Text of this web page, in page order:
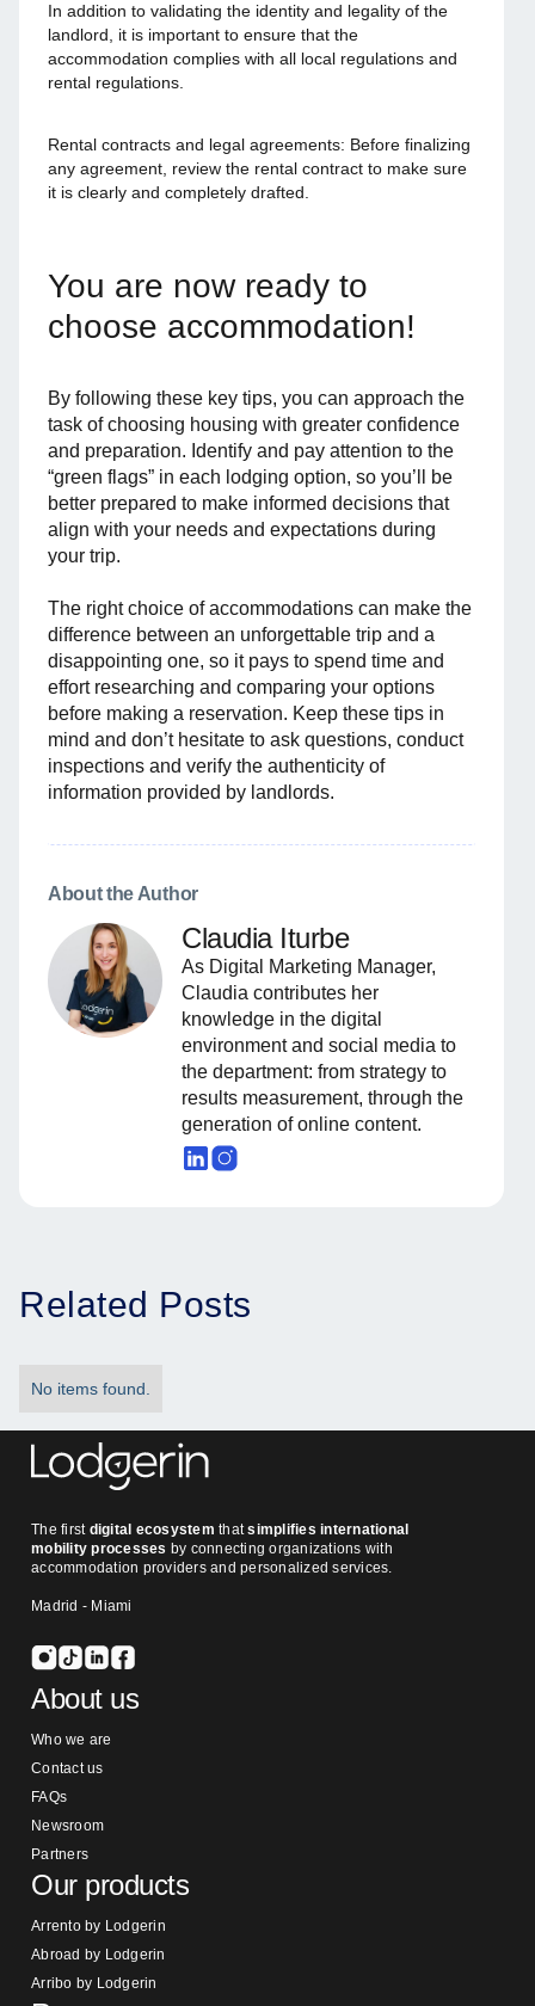
In addition to validating the identity and legality of the
landlord, it is important to ensure that the
accommodation complies with all local regulations and
rental regulations.
Rental contracts and legal agreements: Before finalizing
any agreement, review the rental contract to make sure
it is clearly and completely drafted.
You are now ready to
choose accommodation!
By following these key tips, you can approach the
task of choosing housing with greater confidence
and preparation. Identify and pay attention to the
“green flags” in each lodging option, so you’ll be
better prepared to make informed decisions that
align with your needs and expectations during
your trip.
The right choice of accommodations can make the
difference between an unforgettable trip and a
disappointing one, so it pays to spend time and
effort researching and comparing your options
before making a reservation. Keep these tips in
mind and don’t hesitate to ask questions, conduct
inspections and verify the authenticity of
information provided by landlords.
About the Author
Claudia Iturbe
As Digital Marketing Manager,
Claudia contributes her
knowledge in the digital
environment and social media to
the department: from strategy to
results measurement, through the
generation of online content.
Related Posts
No items found.
The firstdigital ecosystem thatsimplifies international
mobility processes by connecting organizations with
accommodation providers and personalized services.
Madrid - Miami
About us
Who we are
Contact us
FAQs
Newsroom
Partners
Our products
Arrento by Lodgerin
Abroad by Lodgerin
Arribo by Lodgerin